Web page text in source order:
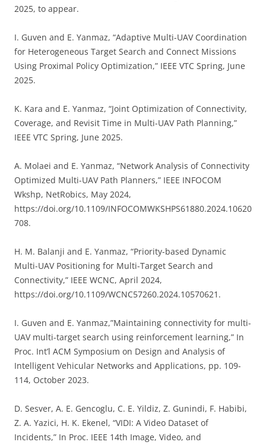
2025, to appear.
I. Guven and E. Yanmaz, “Adaptive Multi-UAV Coordination
for Heterogeneous Target Search and Connect Missions
Using Proximal Policy Optimization,” IEEE VTC Spring, June
2025.
K. Kara and E. Yanmaz, “Joint Optimization of Connectivity,
Coverage, and Revisit Time in Multi-UAV Path Planning,”
IEEE VTC Spring, June 2025.
A. Molaei and E. Yanmaz, “Network Analysis of Connectivity
Optimized Multi-UAV Path Planners,” IEEE INFOCOM
Wkshp, NetRobics, May 2024,
https://doi.org/10.1109/INFOCOMWKSHPS61880.2024.10620
708.
H. M. Balanji and E. Yanmaz, “Priority-based Dynamic
Multi-UAV Positioning for Multi-Target Search and
Connectivity,” IEEE WCNC, April 2024,
https://doi.org/10.1109/WCNC57260.2024.10570621.
I. Guven and E. Yanmaz,”Maintaining connectivity for multi-
UAV multi-target search using reinforcement learning,” In
Proc. Int’l ACM Symposium on Design and Analysis of
Intelligent Vehicular Networks and Applications, pp. 109-
114, October 2023.
D. Sesver, A. E. Gencoglu, C. E. Yildiz, Z. Gunindi, F. Habibi,
Z. A. Yazici, H. K. Ekenel, “VIDI: A Video Dataset of
Incidents,” In Proc. IEEE 14th Image, Video, and